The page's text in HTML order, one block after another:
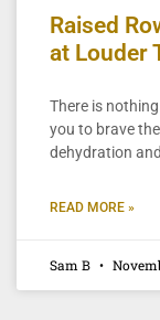
Raised
at Louder
There is
you to brave
dehydration
READ MORE »
Sam B